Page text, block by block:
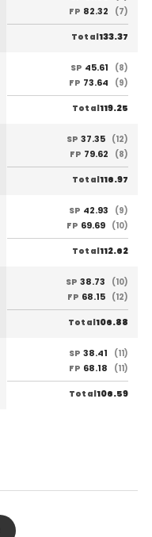
FP 82.32 (7)
Total133.37
SP 45.61
(8)
FP 73.64 (9)
Total119.25
SP 37.35 (12)
FP 79.62 (8)
Total116.97
SP 42.93
(9)
FP 69.69 (10)
Total112.62
SP 38.73
(10)
FP 68.15 (12)
Total106.88
SP 38.41
(11)
FP 68.18 (11)
Total106.59